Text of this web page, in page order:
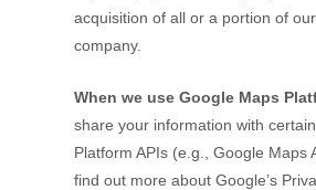
acquisition of all or a portion of
company.
When we use Google Maps
share your information with
Platform APIs (e.g.
Google Maps
find out more about Google’s